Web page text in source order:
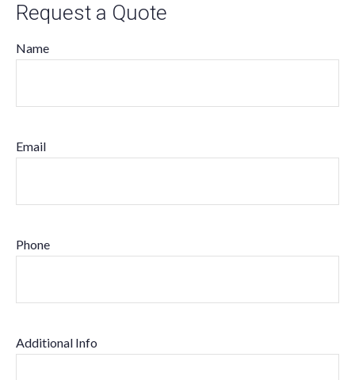
Request a Quote
Name
Email
Phone
Additional Info